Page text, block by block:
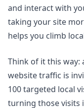
and interact with
taking your site
helps you climb
Think of it this way:
website traffic is
100 targeted local
turning those visits